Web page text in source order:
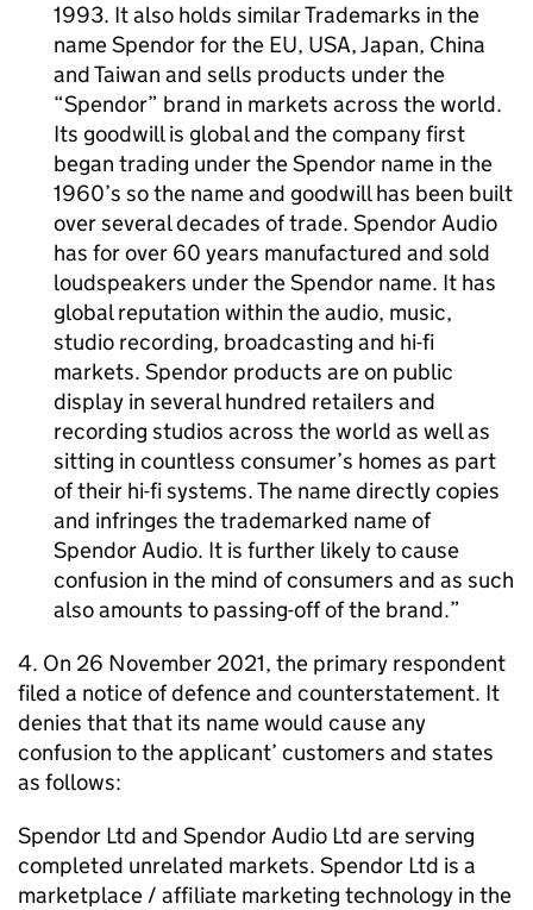
1993. It also holds similar Trademarks in the
name Spendor for the EU, USA, Japan, China
and Taiwan and sells products under the
“Spendor” brand in markets across the world.
Its goodwill is global and the company first
began trading under the Spendor name in the
1960’s so the name and goodwill has been built
over several decades of trade. Spendor Audio
has for over 60 years manufactured and sold
loudspeakers under the Spendor name. It has
global reputation within the audio, music,
studio recording, broadcasting and hi-fi
markets. Spendor products are on public
display in several hundred retailers and
recording studios across the world as well as
sitting in countless consumer’s homes as part
of their hi-fi systems. The name directly copies
and infringes the trademarked name of
Spendor Audio. It is further likely to cause
confusion in the mind of consumers and as such
also amounts to passing-off of the brand.
4. On 26 November 2021, the primary respondent
filed a notice of defence and counterstatement. It
denies that that its name would cause any
confusion to the applicant’ customers and states
as follows:
Spendor Ltd and Spendor Audio Ltd are serving
completed unrelated markets. Spendor Ltd is a
marketplace / affiliate marketing technology in the